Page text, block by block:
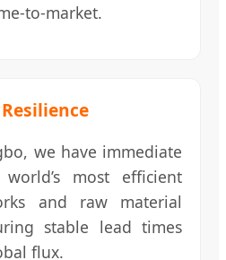
to-market.
we have immediate
most efficient
and raw material
stable lead times
flux.